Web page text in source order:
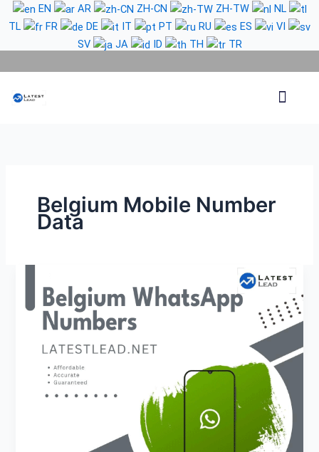
Skip
EN AR ZH-CN ZH-TW
NL
TL
FR DE IT PT RU ES
VI
SV
JA ID TH TR
Belgium Mobile Number
Data
WhatsApp
Number
Database